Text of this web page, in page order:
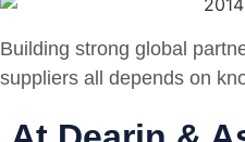
Building strong global
suppliers all depends on